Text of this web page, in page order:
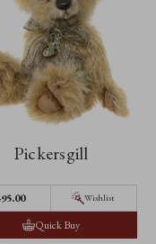
Pickersgill
Wishlist
Quick Buy